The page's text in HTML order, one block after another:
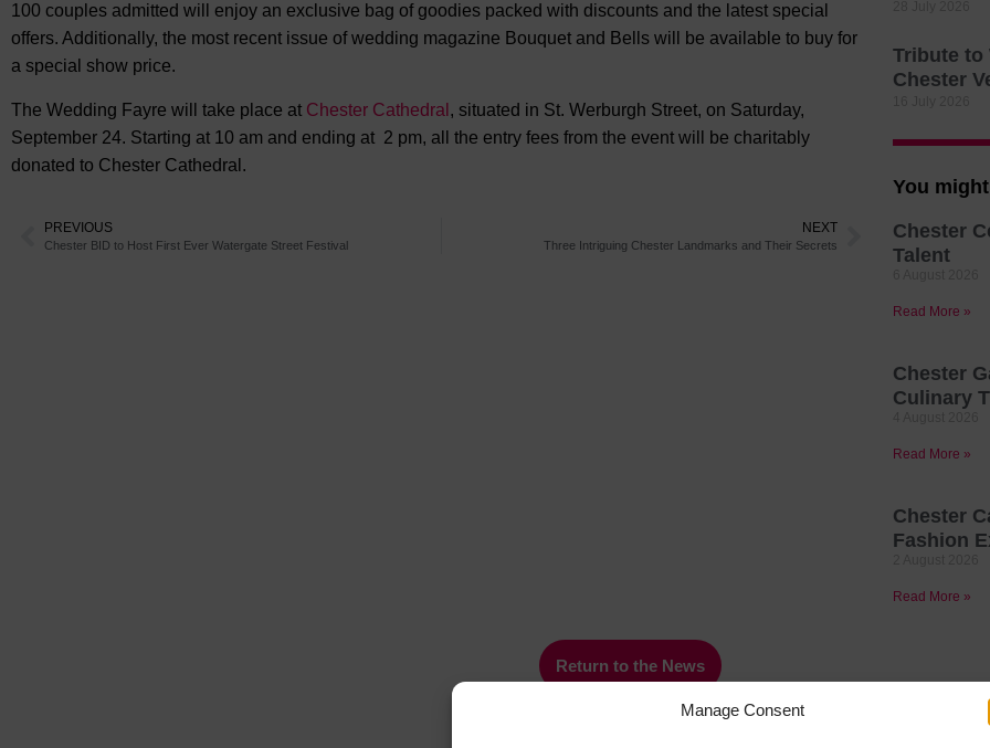
Manage Consent
100 couples admitted will enjoy an exclusive bag of goodies packed with discounts and the latest special
offers. Additionally, the most recent issue of wedding magazine Bouquet and Bells will be available to buy for
a special show price.
The Wedding Fayre will take place at Chester Cathedral , situated in St. Werburgh Street, on Saturday,
September 24. Starting at 10 am and ending at 2 pm, all the entry fees from the event will be charitably
donated to Chester Cathedral.
PREVIOUS
Chester BID to Host First Ever Watergate Street Festival
NEXT
Three Intriguing Chester Landmarks and Their Secrets
Tribute to
Chester
You
Chester
Talent
Read More »
Chester
Culinary
Read More »
Chester
Fashion
Read More »
Return to the News